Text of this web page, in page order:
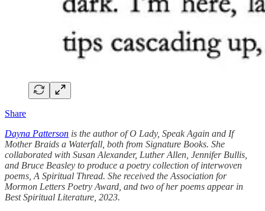
Share
Dayna Patterson is the author of O Lady, Speak Again and If
Mother Braids a Waterfall, both from Signature Books. She
collaborated with Susan Alexander, Luther Allen, Jennifer Bullis,
and Bruce Beasley to produce a poetry collection of interwoven
poems, A Spiritual Thread. She received the Association for
Mormon Letters Poetry Award, and two of her poems appear in
Best Spiritual Literature, 2023.